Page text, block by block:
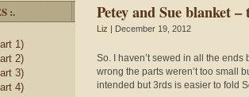
:.
1)
2)
3)
4)
Petey and Sue blanket
Liz | December 19, 2012
So. I haven’t sewed in all the
wrong the parts weren’t too small
intended but 3rds is easier to fold